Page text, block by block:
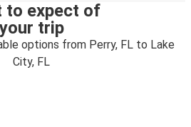
to expect of
trip
options from Perry, FL to Lake
City, FL